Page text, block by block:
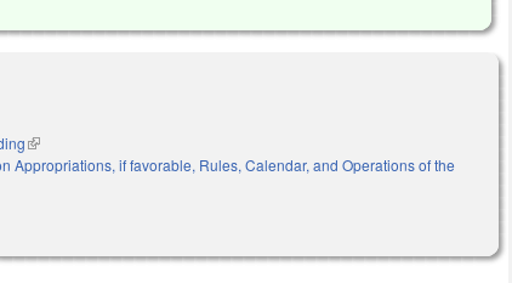
(link is external)
Appropriations, if favorable, Rules, Calendar, and Operations of the